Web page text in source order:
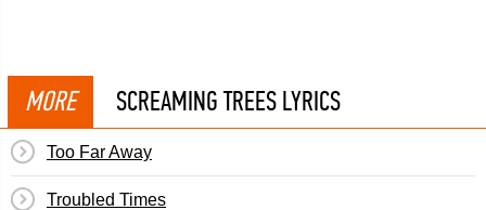
MORE SCREAMING TREES LYRICS
Too Far Away
Troubled Times